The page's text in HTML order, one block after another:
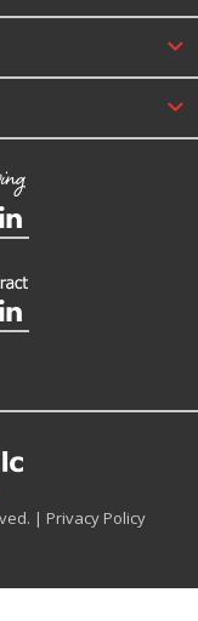
| Privacy Policy